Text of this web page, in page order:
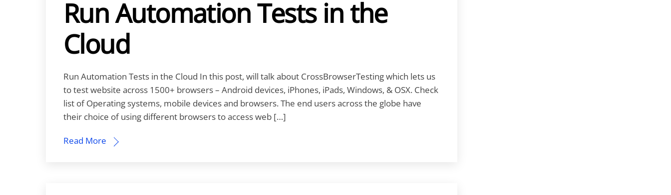
Run Automation Tests in the
Cloud
Run Automation Tests in the Cloud In this post, will talk about CrossBrowserTesting which lets us
to test website across 1500+ browsers – Android devices, iPhones, iPads, Windows, & OSX. Check
list of Operating systems, mobile devices and browsers. The end users across the globe have
their choice of using different browsers to access web […]
Read More